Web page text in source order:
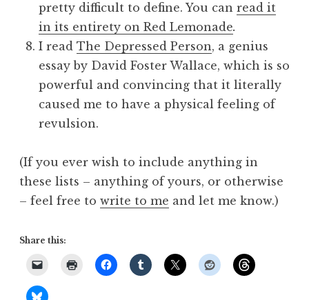
pretty difficult to define. You can read it
in its entirety on Red Lemonade.
I read The Depressed Person, a genius
essay by David Foster Wallace, which is so
powerful and convincing that it literally
caused me to have a physical feeling of
revulsion.
(If you ever wish to include anything in
these lists – anything of yours, or otherwise
– feel free to write to me and let me know.)
Share this: